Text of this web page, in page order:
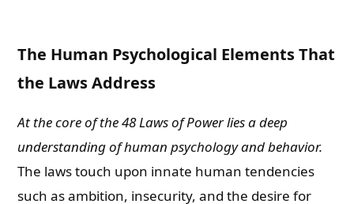
The Human Psychological Elements That
the Laws Address
At the core of the 48 Laws of Power lies a deep
understanding of human psychology and behavior.
The laws touch upon innate human tendencies
such as ambition, insecurity, and the desire for